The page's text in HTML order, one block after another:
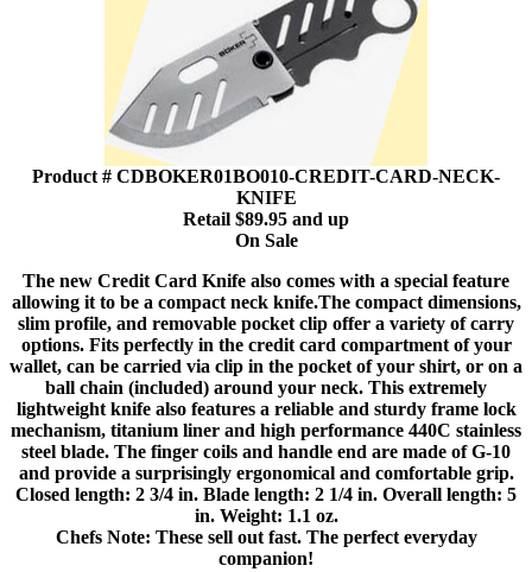
Product # CDBOKER01BO010-CREDIT-CARD-NECK-
KNIFE
Retail $89.95 and up
On Sale
The new Credit Card Knife also comes with a special feature
allowing it to be a compact neck knife.The compact dimensions,
slim profile, and removable pocket clip offer a variety of carry
options. Fits perfectly in the credit card compartment of your
wallet, can be carried via clip in the pocket of your shirt, or on a
ball chain (included) around your neck. This extremely
lightweight knife also features a reliable and sturdy frame lock
mechanism, titanium liner and high performance 440C stainless
steel blade. The finger coils and handle end are made of G-10
and provide a surprisingly ergonomical and comfortable grip.
Closed length: 2 3/4 in. Blade length: 2 1/4 in. Overall length: 5
in. Weight: 1.1 oz.
Chefs Note: These sell out fast. The perfect everyday
companion!